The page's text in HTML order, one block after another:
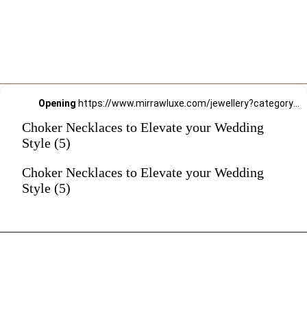
Opening https://www.mirrawluxe.com/jewellery?category_child_ids=21,620&pid=3964811&utm_source=google&utm_medium=webstory&utm_campaign=Choker-Necklaces-to-Elevate-your-Wedding-Style_12-01-2024
Choker Necklaces to Elevate your Wedding
Style (5)
Choker Necklaces to Elevate your Wedding
Style (5)